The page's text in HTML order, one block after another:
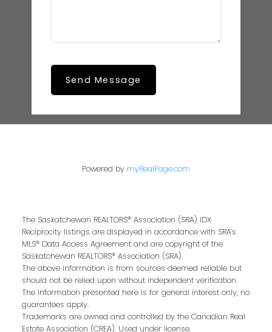
Send Message
Powered by myRealPage.com
The Saskatchewan REALTORS® Association (SRA) IDX
Reciprocity listings are displayed in accordance with SRA's
MLS® Data Access Agreement and are copyright of the
Saskatchewan REALTORS® Association (SRA).
The above information is from sources deemed reliable but
should not be relied upon without independent verification.
The information presented here is for general interest only, no
guarantees apply.
Trademarks are owned and controlled by the Canadian Real
Estate Association (CREA). Used under license.